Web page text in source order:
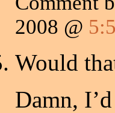
2008 @
Would
Damn,